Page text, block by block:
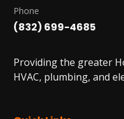
Phone
(832) 699-4685
Providing the greater
HVAC, plumbing, and